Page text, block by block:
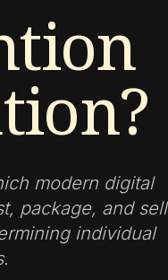
modern digital
package, and sell
individual